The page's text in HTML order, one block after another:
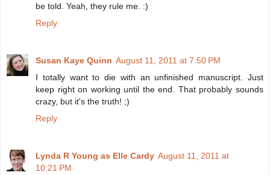
be told. Yeah, they rule me. :)
Reply
Susan Kaye Quinn August 11, 2011 at 7:50 PM
I totally want to die with an unfinished manuscript. Just
keep right on working until the end. That probably sounds
crazy, but it's the truth! ;)
Reply
Lynda R Young as Elle Cardy August 11, 2011 at
10:21 PM